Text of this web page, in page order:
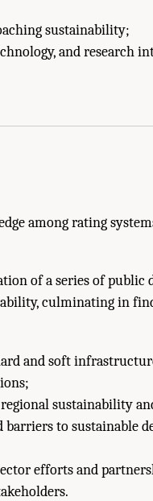
sustainability;
and research
among rating
of a series of public
culminating in
and soft
sustainability
barriers to sustainable
efforts and